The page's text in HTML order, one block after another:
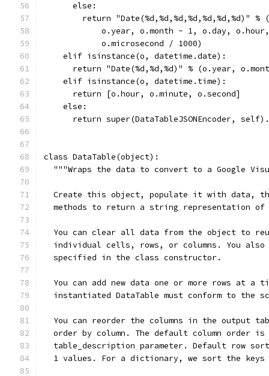
      else:
        return "Date(%d,%d,%d,%d,%d,%d,%d)" % (
o.year, o.month - 1, o.day,
            o.microsecond / 1000)
    elif isinstance(o, datetime.date):
return "Date(%d,%d,%d)" % (o.year,
    elif isinstance(o, datetime.time):
      return [o.hour, o.minute, o.second]
    else:
return super(DataTableJSONEncoder,
class DataTable(object):
"""Wraps the data to convert to a Google
Create this object, populate it with data,
methods to return a string representation
You can clear all data from the object to
individual cells, rows, or columns. You
  specified in the class constructor.
You can add new data one or more rows at a
instantiated DataTable must conform to the
You can reorder the columns in the output
order by column. The default column order
table_description parameter. Default row
1 values. For a dictionary, we sort the keys